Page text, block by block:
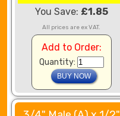
You Save: £1.85
All prices are ex VAT.
Add to Order:
Quantity: